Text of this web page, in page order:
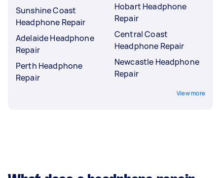
Sunshine Coast
Headphone Repair
Adelaide Headphone
Repair
Perth Headphone
Repair
Hobart Headphone
Repair
Central Coast
Headphone Repair
Newcastle Headphone
Repair
View more